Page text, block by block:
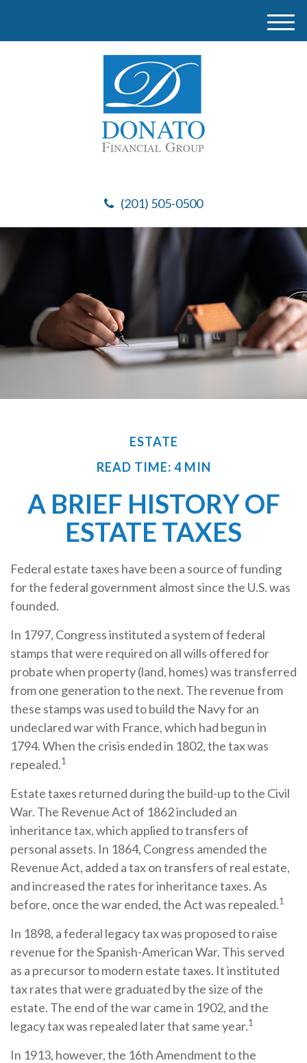
(201) 505-0500
M
ESTATE
READ TIME: 4 MIN
A BRIEF HISTORY OF
ESTATE TAXES
Federal estate taxes have been a source of funding
for the federal government almost since the U.S. was
founded.
In 1797, Congress instituted a system of federal
stamps that were required on all wills offered for
probate when property (land, homes) was transferred
from one generation to the next. The revenue from
these stamps was used to build the Navy for an
undeclared war with France, which had begun in
1794. When the crisis ended in 1802, the tax was
repealed.1
Estate taxes returned during the build-up to the Civil
War. The Revenue Act of 1862 included an
inheritance tax, which applied to transfers of
personal assets. In 1864, Congress amended the
Revenue Act, added a tax on transfers of real estate,
and increased the rates for inheritance taxes. As
before, once the war ended, the Act was repealed.1
In 1898, a federal legacy tax was proposed to raise
revenue for the Spanish-American War. This served
as a precursor to modern estate taxes. It instituted
tax rates that were graduated by the size of the
estate. The end of the war came in 1902, and the
legacy tax was repealed later that same year.1
In 1913, however, the 16th Amendment to the